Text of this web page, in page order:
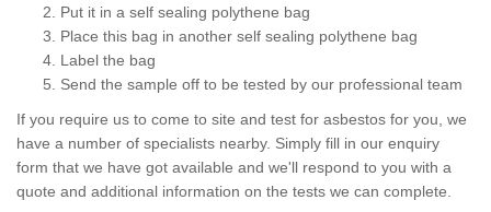
Put it in a self sealing polythene bag
Place this bag in another self sealing polythene bag
Label the bag
Send the sample off to be tested by our professional team
If you require us to come to site and test for asbestos for you, we
have a number of specialists nearby. Simply fill in our enquiry
form that we have got available and we'll respond to you with a
quote and additional information on the tests we can complete.